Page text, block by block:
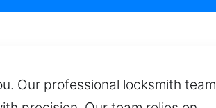
Our professional locksmith team